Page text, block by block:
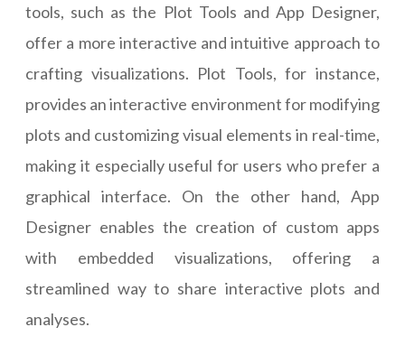
tools, such as the Plot Tools and App Designer,
offer a more interactive and intuitive approach to
crafting visualizations. Plot Tools, for instance,
provides an interactive environment for modifying
plots and customizing visual elements in real-time,
making it especially useful for users who prefer a
graphical interface. On the other hand, App
Designer enables the creation of custom apps
with embedded visualizations, offering a
streamlined way to share interactive plots and
analyses.